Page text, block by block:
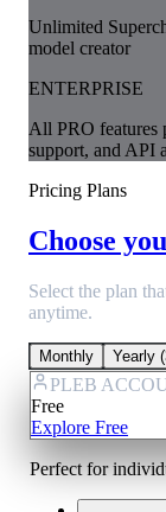
Unlimited
model creator
ENTERPRISE
All PRO features
support, and API
Pricing Plans
Choose
Select the plan
anytime.
Monthly Yearly
PLEB
Free
Explore Free
Perfect for